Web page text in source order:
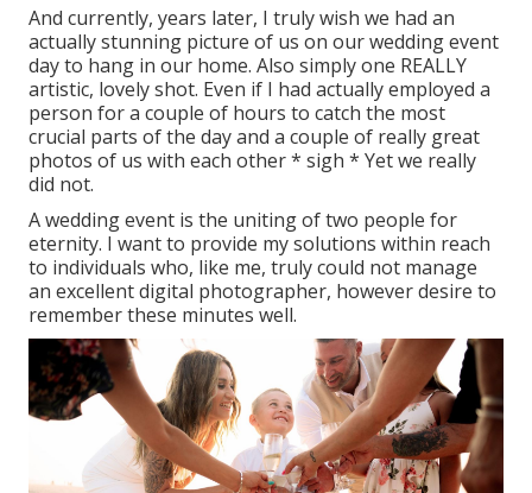
And currently, years later, I truly wish we had an
actually stunning picture of us on our wedding event
day to hang in our home. Also simply one REALLY
artistic, lovely shot. Even if I had actually employed a
person for a couple of hours to catch the most
crucial parts of the day and a couple of really great
photos of us with each other * sigh * Yet we really
did not.
A wedding event is the uniting of two people for
eternity. I want to provide my solutions within reach
to individuals who, like me, truly could not manage
an excellent digital photographer, however desire to
remember these minutes well.